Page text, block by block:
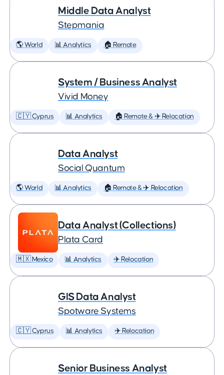
Middle Data Analyst
Stepmania
🌎 World 📊 Analytics 🏠 Remote
System / Business Analyst
Vivid Money
🇨🇾 Cyprus 📊 Analytics 🏠 Remote & ✈️ Relocation
Data Analyst
Social Quantum
🌎 World 📊 Analytics 🏠 Remote & ✈️ Relocation
Data Analyst (Collections)
Plata Card
🇲🇽 Mexico 📊 Analytics ✈️ Relocation
GIS Data Analyst
Spotware Systems
🇨🇾 Cyprus 📊 Analytics ✈️ Relocation
Senior Business Analyst